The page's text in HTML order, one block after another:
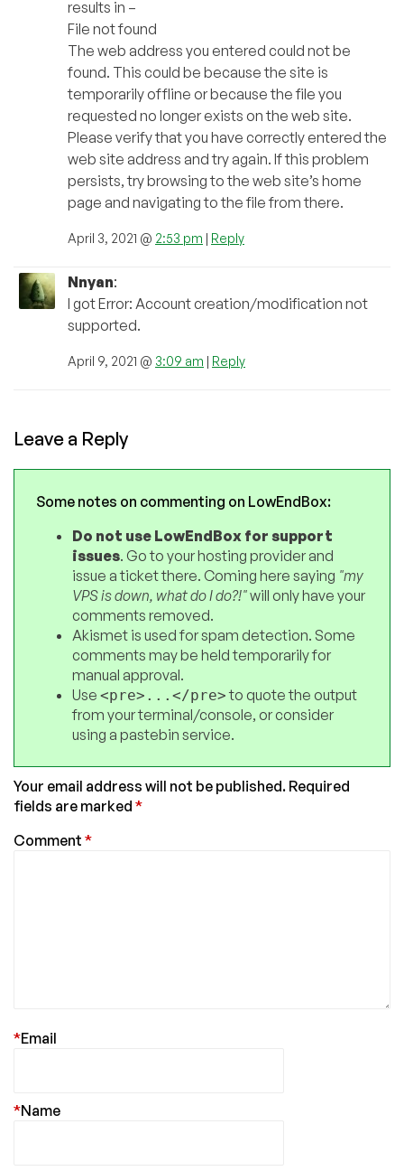
results in –
File not found
The web address you entered could not be
found. This could be because the site is
temporarily offline or because the file you
requested no longer exists on the web site.
Please verify that you have correctly entered the
web site address and try again. If this problem
persists, try browsing to the web site’s home
page and navigating to the file from there.
April 3, 2021 @ 2:53 pm | Reply
Nnyan:
I got Error: Account creation/modification not
supported.
April 9, 2021 @ 3:09 am | Reply
Leave a Reply
Some notes on commenting on LowEndBox:
Do not use LowEndBox for support
issues. Go to your hosting provider and
issue a ticket there. Coming here saying "my
VPS is down, what do I do?!"will only have your
comments removed.
Akismet is used for spam detection. Some
comments may be held temporarily for
manual approval.
Use <pre>...</pre>to quote the output
from your terminal/console, or consider
using a pastebin service.
Your email address will not be published. Required
fields are marked *
Comment *
Email
*
Name
*